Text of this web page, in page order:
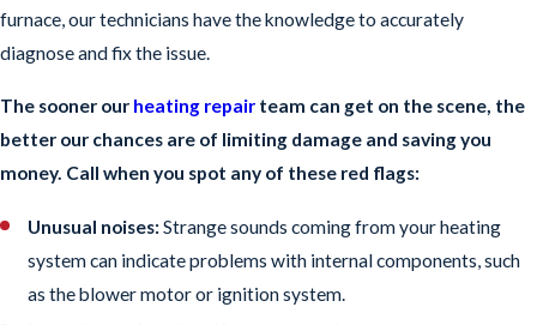
furnace, our technicians have the knowledge to accurately
diagnose and fix the issue.
The sooner our heating repair team can get on the scene, the
better our chances are of limiting damage and saving you
money. Call when you spot any of these red flags:
Unusual noises:Strange sounds coming from your heating
system can indicate problems with internal components, such
as the blower motor or ignition system.